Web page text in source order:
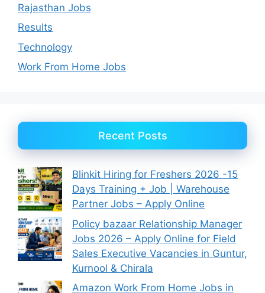
Rajasthan Jobs
Results
Technology
Work From Home Jobs
Recent Posts
Blinkit Hiring for Freshers 2026 -15
Days Training + Job | Warehouse
Partner Jobs – Apply Online
Policy bazaar Relationship Manager
Jobs 2026 – Apply Online for Field
Sales Executive Vacancies in Guntur,
Kurnool & Chirala
Amazon Work From Home Jobs in